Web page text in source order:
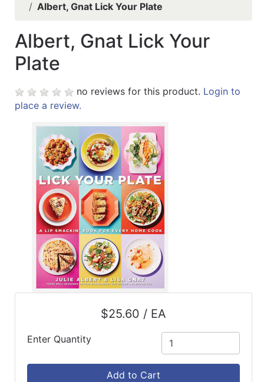
Locations
Brands
Kitchenware
ReadyPlus
Registries
Product
Categories
Albert, Gnat Lick Your Plate
Albert, Gnat Lick Your
Plate
no reviews for this product. Login to
place a review.
$25.60 / EA
Enter Quantity
Add to Cart